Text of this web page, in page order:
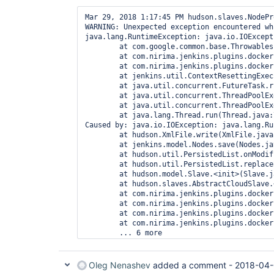
Mar 29, 2018 1:17:45 PM
WARNING: Unexpected exception
java.lang.RuntimeException:
at
at
at
at
at
at
at
at
Caused by: java.io.IOException:
at
at
at
at
at
at
at
at
at
at
        ... 6 more
at
at
at
Oleg Nenashev added a comment - 2018-